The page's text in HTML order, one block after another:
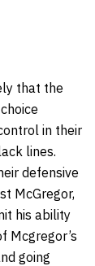
that the
in their
lines.
defensive
McGregor,
his ability
Mcgregor’s
going